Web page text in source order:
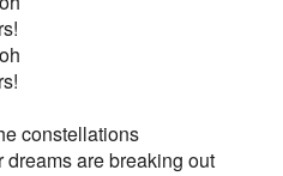
constellations
dreams are breaking out